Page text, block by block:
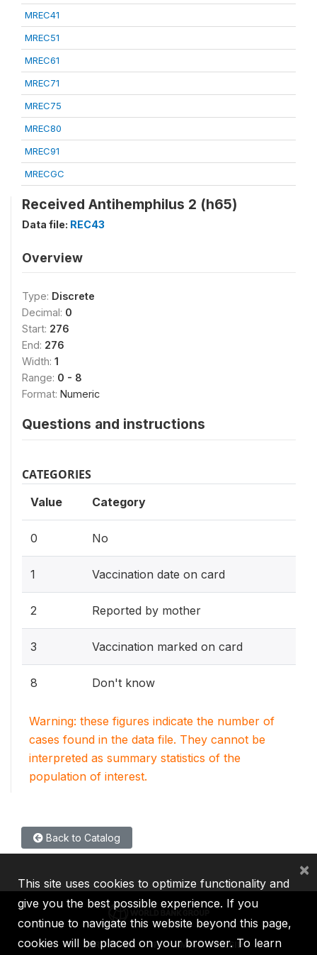
MREC41
MREC51
MREC61
MREC71
MREC75
MREC80
MREC91
MRECGC
Received Antihemphilus 2 (h65)
Data file: REC43
Overview
Type: Discrete
Decimal: 0
Start: 276
End: 276
Width: 1
Range: 0 - 8
Format: Numeric
Questions and instructions
CATEGORIES
Value Category
0 No
1 Vaccination date on card
2 Reported by mother
3 Vaccination marked on card
8 Don't know
Warning: these figures indicate the number of
cases found in the data file. They cannot be
interpreted as summary statistics of the
population of interest.
Back to Catalog
IBRD IDA IFC MIGA ICSID
This site uses cookies to optimize functionality and
give you the best possible experience. If you
continue to navigate this website beyond this page,
cookies will be placed on your browser. To learn
×